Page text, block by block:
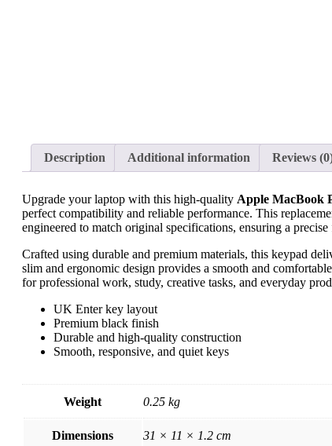
Description Additional information Reviews
Upgrade your laptop with this high-quality Apple MacBook
perfect compatibility and reliable performance. This
engineered to match original specifications, ensuring a
Crafted using durable and premium materials, this keypad
slim and ergonomic design provides a smooth and
for professional work, study, creative tasks, and everyday
UK Enter key layout
Premium black finish
Durable and high-quality construction
Smooth, responsive, and quiet keys
Weight 0.25 kg
Dimensions 31 × 11 × 1.2 cm